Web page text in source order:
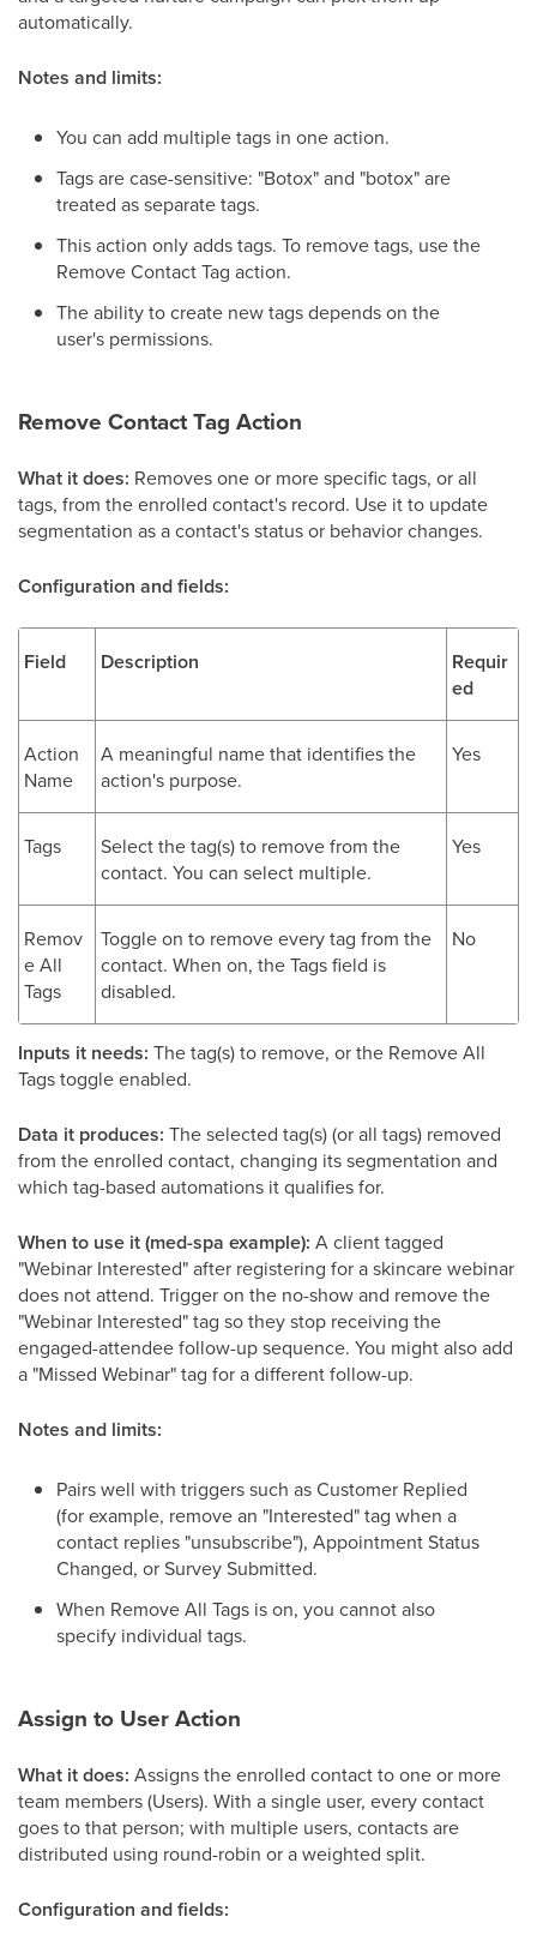
automatically.
Notes and limits:
You can add multiple tags in one action.
Tags are case-sensitive: "Botox" and "botox" are
treated as separate tags.
This action only adds tags. To remove tags, use the
Remove Contact Tag action.
The ability to create new tags depends on the
user's permissions.
Remove Contact Tag Action
What it does: Removes one or more specific tags, or all
tags, from the enrolled contact's record. Use it to update
segmentation as a contact's status or behavior changes.
Configuration and fields:
Field Description
Requir
ed
Action
Name
A meaningful name that identifies the
action's purpose.
Yes
Tags
Select the tag(s) to remove from the
contact. You can select multiple.
Yes
Remov
e All
Tags
Toggle on to remove every tag from the
contact. When on, the Tags field is
disabled.
No
Inputs it needs: The tag(s) to remove, or the Remove All
Tags toggle enabled.
Data it produces: The selected tag(s) (or all tags) removed
from the enrolled contact, changing its segmentation and
which tag-based automations it qualifies for.
When to use it (med-spa example): A client tagged
"Webinar Interested" after registering for a skincare webinar
does not attend. Trigger on the no-show and remove the
"Webinar Interested" tag so they stop receiving the
engaged-attendee follow-up sequence. You might also add
a "Missed Webinar" tag for a different follow-up.
Notes and limits:
Pairs well with triggers such as Customer Replied
(for example, remove an "Interested" tag when a
contact replies "unsubscribe"), Appointment Status
Changed, or Survey Submitted.
When Remove All Tags is on, you cannot also
specify individual tags.
Assign to User Action
What it does: Assigns the enrolled contact to one or more
team members (Users). With a single user, every contact
goes to that person; with multiple users, contacts are
distributed using round-robin or a weighted split.
Configuration and fields: